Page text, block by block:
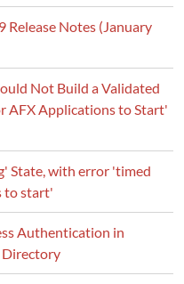
Release Notes (January
Not Build a Validated
AFX Applications to Start'
State, with error 'timed
to start'
Authentication in
Directory